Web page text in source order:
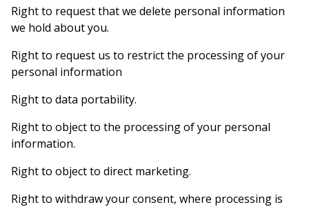
Right to request that we delete personal information
we hold about you.
Right to request us to restrict the processing of your
personal information
Right to data portability.
Right to object to the processing of your personal
information.
Right to object to direct marketing.
Right to withdraw your consent, where processing is